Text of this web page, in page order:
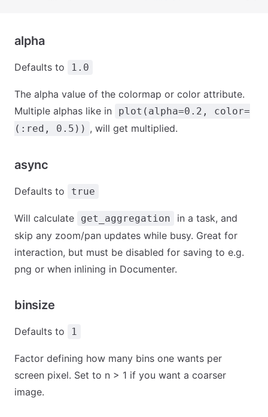
alpha
Defaults to 1.0
The alpha value of the colormap or color attribute.
Multiple alphas like in
plot(alpha=0.2, color=
(:red, 0.5)) , will get multiplied.
async
Defaults to true
Will calculate get_aggregation
in a task, and
skip any zoom/pan updates while busy. Great for
interaction, but must be disabled for saving to e.g.
png or when inlining in Documenter.
binsize
Defaults to 1
Factor defining how many bins one wants per
screen pixel. Set to n > 1 if you want a coarser
image.